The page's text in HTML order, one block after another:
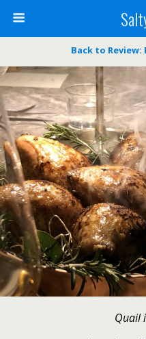
Back to Review:
Quail